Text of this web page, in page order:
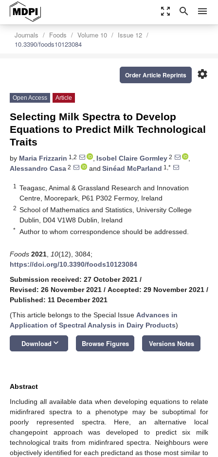
zoom_out_map search menu
Journals Foods Volume 10
Issue 12
10.3390/foods10123084
settings
Order Article Reprints
Open Access Article
Selecting Milk Spectra to Develop
Equations to Predict Milk Technological
Traits
by Maria Frizzarin 1,2 , Isobel Claire Gormley 2
,
Alessandro Casa 2 and Sinéad McParland 1,*
1
Teagasc, Animal & Grassland Research and Innovation
Centre, Moorepark, P61 P302 Fermoy, Ireland
2 School of Mathematics and Statistics, University College
Dublin, D04 V1W8 Dublin, Ireland
* Author to whom correspondence should be addressed.
Foods 2021 10(12), 3084;
https://doi.org/10.3390/foods10123084
Submission received: 27 October 2021 /
Revised: 26 November 2021 / Accepted: 29 November 2021 /
Published: 11 December 2021
(This article belongs to the Special Issue Advances in
Application of Spectral Analysis in Dairy Products)
Download keyboard_arrow_down Browse Figures Versions Notes
Abstract
Including all available data when developing equations to relate
midinfrared spectra to a phenotype may be suboptimal for
poorly represented spectra. Here, an alternative local
changepoint approach was developed to predict six milk
technological traits from midinfrared spectra. Neighbours were
objectively identified for each predictand as those most similar to